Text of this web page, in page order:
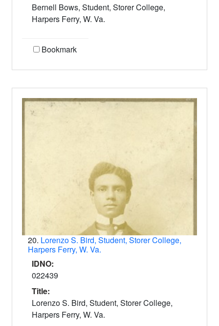
Bernell Bows, Student, Storer College,
Harpers Ferry, W. Va.
Bookmark
20. Lorenzo S. Bird, Student, Storer College,
Harpers Ferry, W. Va.
IDNO:
022439
Title:
Lorenzo S. Bird, Student, Storer College,
Harpers Ferry, W. Va.